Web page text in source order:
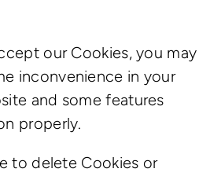
our Cookies, you may
inconvenience in your
and some features
properly.
to delete Cookies or